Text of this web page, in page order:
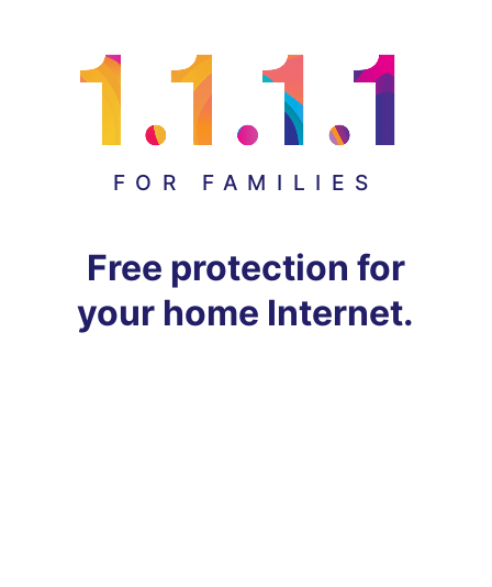
FOR FAMILIES
Free protection for
your home Internet.